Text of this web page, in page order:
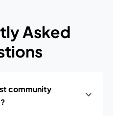
Asked
community